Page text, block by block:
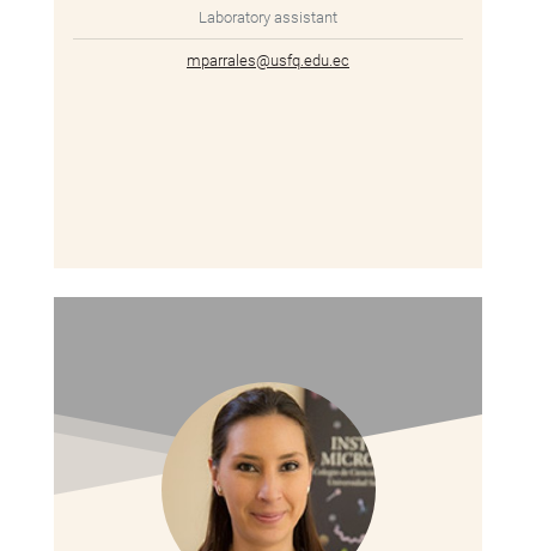
Laboratory assistant
mparrales@usfq.edu.ec